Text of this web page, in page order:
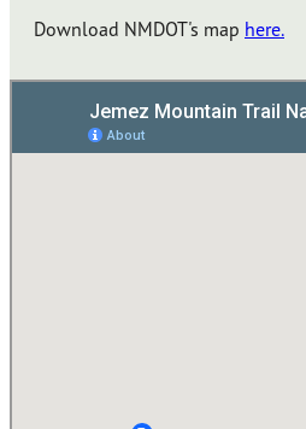
Download NMDOT's map here.